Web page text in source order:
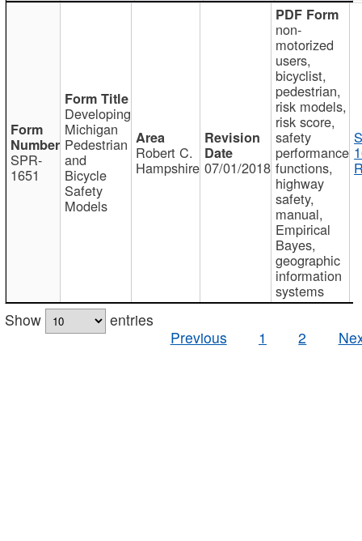
SPR-
1651
Developing
Michigan
Pedestrian
and
Bicycle
Safety
Models
Robert C.
Hampshire 07/01/2018
non-
motorized
users,
bicyclist,
pedestrian,
risk models,
risk score,
safety
performance
functions,
highway
safety,
manual,
Empirical
Bayes,
geographic
information
systems
Show
entries
Previous
1 2